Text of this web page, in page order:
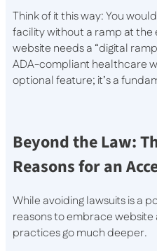
Think of it this way: You
facility without a ramp at
website needs a “digital
ADA-compliant healthcare
optional feature; it’s a
Beyond the Law:
Reasons for an
While avoiding lawsuits is a
reasons to embrace
practices go much deeper.